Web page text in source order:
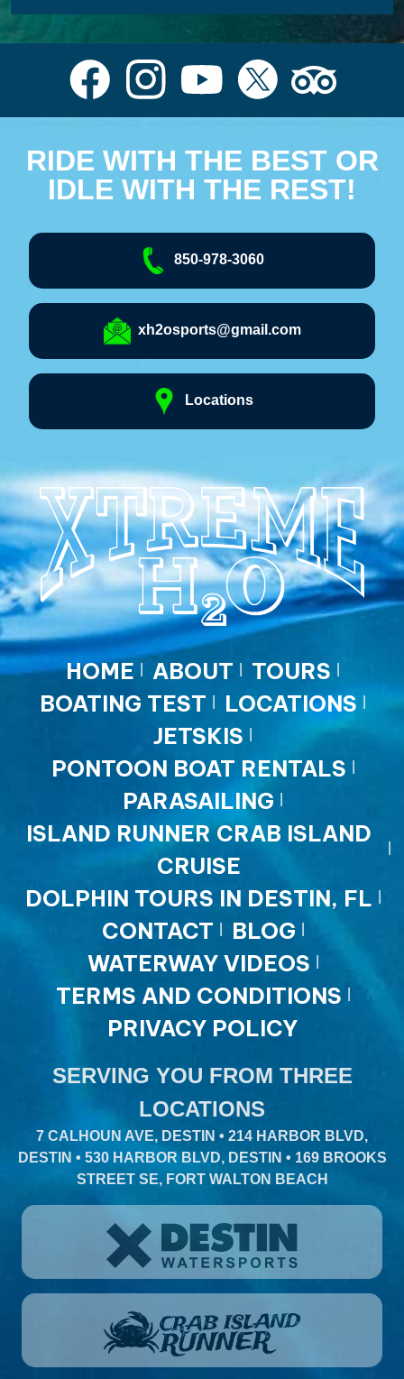
RIDE WITH THE BEST OR
IDLE WITH THE REST!
850-978-3060
xh2osports@gmail.com
Locations
HOME ABOUT
TOURS
BOATING TEST
LOCATIONS
JETSKIS
PONTOON BOAT RENTALS
PARASAILING
ISLAND RUNNER CRAB ISLAND
CRUISE
DOLPHIN TOURS IN DESTIN, FL
CONTACT
BLOG
WATERWAY VIDEOS
TERMS AND CONDITIONS
PRIVACY POLICY
SERVING YOU FROM THREE
LOCATIONS
7 CALHOUN AVE, DESTIN • 214 HARBOR BLVD,
DESTIN • 530 HARBOR BLVD, DESTIN • 169 BROOKS
STREET SE, FORT WALTON BEACH